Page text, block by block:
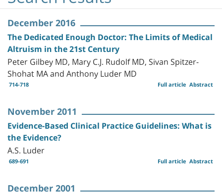
December 2016
The Dedicated Enough Doctor: The Limits of Medical
Altruism in the 21st Century
Peter Gilbey MD, Mary C.J. Rudolf MD, Sivan Spitzer-
Shohat MA and Anthony Luder MD
714-718 Abstract
Full article
November 2011
Evidence-Based Clinical Practice Guidelines: What is
the Evidence?
A.S. Luder
689-691 Abstract
Full article
December 2001